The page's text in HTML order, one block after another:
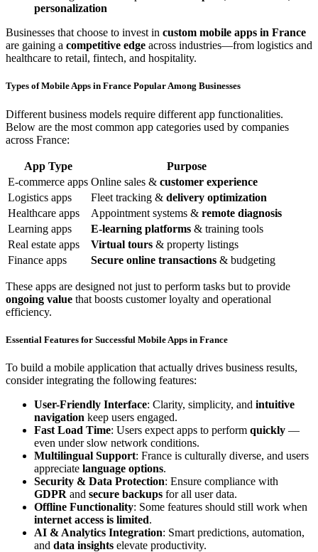
personalization
Businesses that choose to invest in custom mobile apps in France
are gaining a competitive edge across industries—from logistics and
healthcare to retail, fintech, and hospitality.
Types of Mobile Apps in France Popular Among Businesses
Different business models require different app functionalities.
Below are the most common app categories used by companies
across France:
App Type
Purpose
E-commerce apps Online sales & customer experience
Logistics apps
Fleet tracking & delivery optimization
Healthcare apps
Appointment systems & remote diagnosis
Learning apps
E-learning platforms & training tools
Real estate apps
Virtual tours & property listings
Finance apps
Secure online transactions & budgeting
These apps are designed not just to perform tasks but to provide
ongoing value that boosts customer loyalty and operational
efficiency.
Essential Features for Successful Mobile Apps in France
To build a mobile application that actually drives business results,
consider integrating the following features:
User-Friendly Interface: Clarity, simplicity, and intuitive
navigation keep users engaged.
Fast Load Time: Users expect apps to perform quickly —
even under slow network conditions.
Multilingual Support: France is culturally diverse, and users
appreciate language options.
Security & Data Protection: Ensure compliance with
GDPR and secure backups for all user data.
Offline Functionality: Some features should still work when
internet access is limited.
AI & Analytics Integration: Smart predictions, automation,
and data insights elevate productivity.